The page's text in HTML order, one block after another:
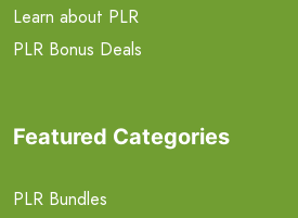
Learn about PLR
PLR Bonus Deals
Featured Categories
PLR Bundles